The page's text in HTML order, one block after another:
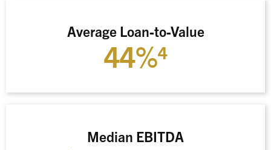
Average Loan-to-Value
44%4
Median EBITDA